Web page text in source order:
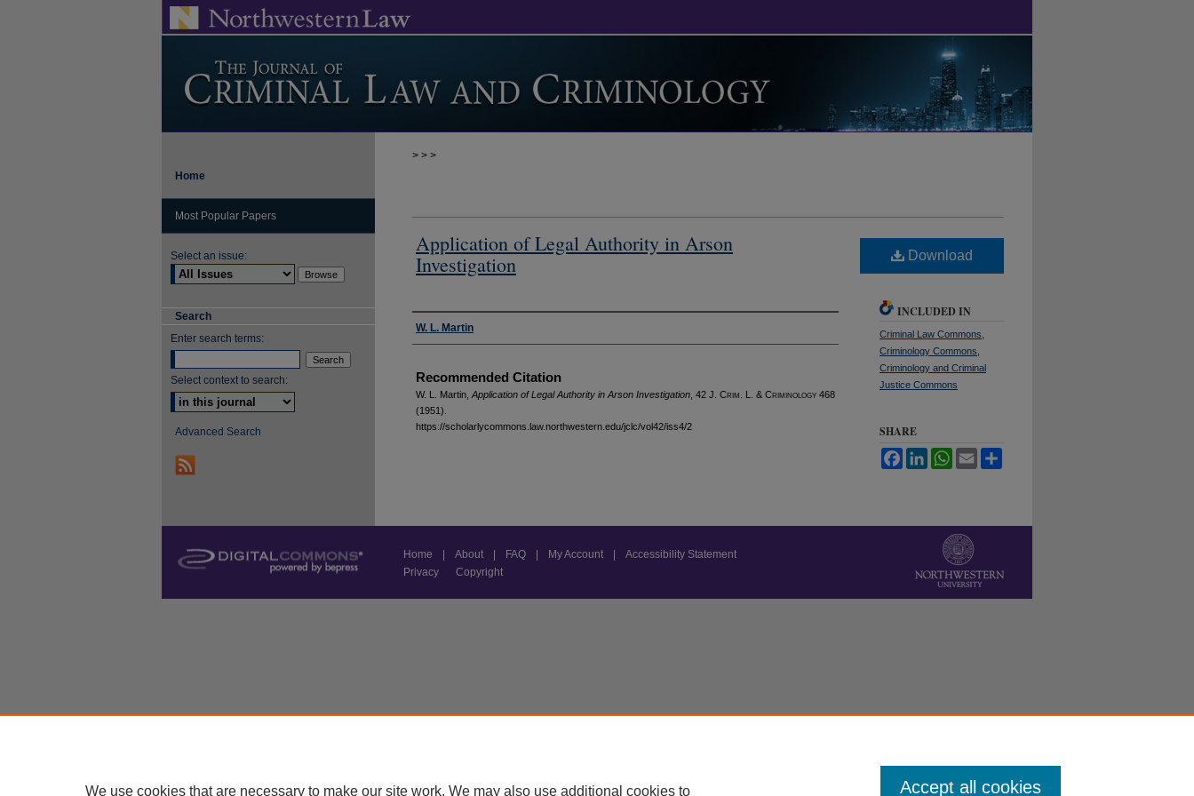
> > >
Application of Legal Authority in Arson
Investigation
Authors
W. L. Martin
Recommended Citation
W. L. Martin, Application of Legal Authority in Arson Investigation , 42 J. Crim . L. & Criminology 468
(1951).
https://scholarlycommons.law.northwestern.edu/jclc/vol42/iss4/2
Download
INCLUDED IN
Criminal Law Commons
Criminology Commons
Criminology and Criminal
Justice Commons
SHARE
FacebookLinkedInWhatsApp
Email
Home
Most Popular Papers
Select an issue:
Search
Enter search terms:
Select context to search:
Advanced Search
Home About FAQ My Account
Accessibility Statement
Privacy
Copyright
We use cookies that are necessary to make our site work. We may also use additional cookies to Accept all cookies